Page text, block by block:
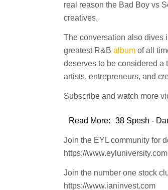
real reason the Bad Boy vs
creatives.
The conversation also dives
greatest R&B album of all
deserves to be considered a
artists, entrepreneurs, and
Subscribe and watch more
Read More: 38 Spesh -
Join the EYL community for
https://www.eyluniversity.com
Join the number one stock
https://www.ianinvest.com